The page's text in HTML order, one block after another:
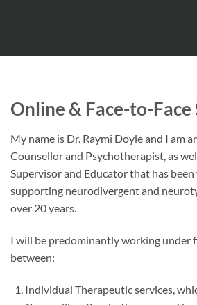
Online & Face-to-Face
My name is Dr. Raymi Doyle and I am
Counsellor and Psychotherapist, as
Supervisor and Educator that has
supporting neurodivergent and
over 20 years.
I will be predominantly working under
between:
Individual Therapeutic services,